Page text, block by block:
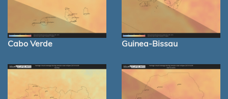
Cabo Verde Guinea-Bissau